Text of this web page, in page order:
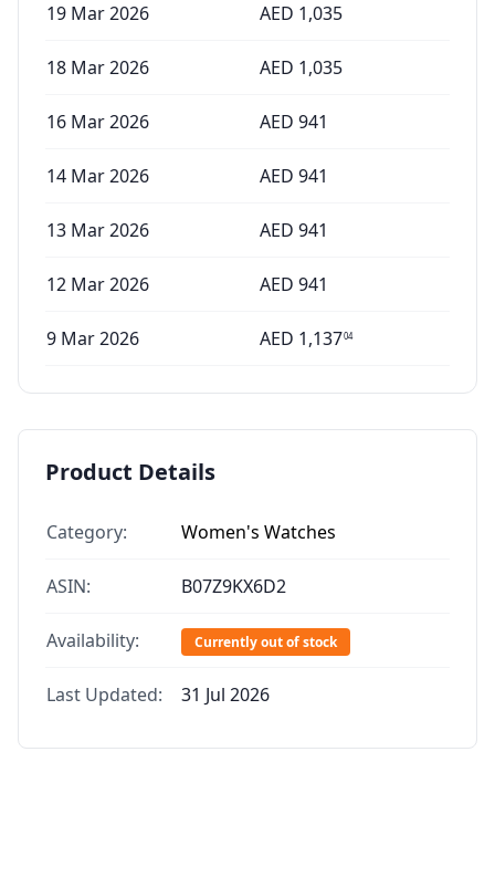
19 Mar 2026 AED 1,035
18 Mar 2026 AED 1,035
16 Mar 2026 AED 941
14 Mar 2026 AED 941
13 Mar 2026 AED 941
12 Mar 2026 AED 941
9 Mar 2026 AED 1,13704
Product Details
Category: Women's Watches
ASIN: B07Z9KX6D2
Availability: Currently out of stock
Last Updated: 31 Jul 2026